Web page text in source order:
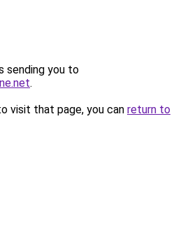
sending you to
.
visit that page, you can return to